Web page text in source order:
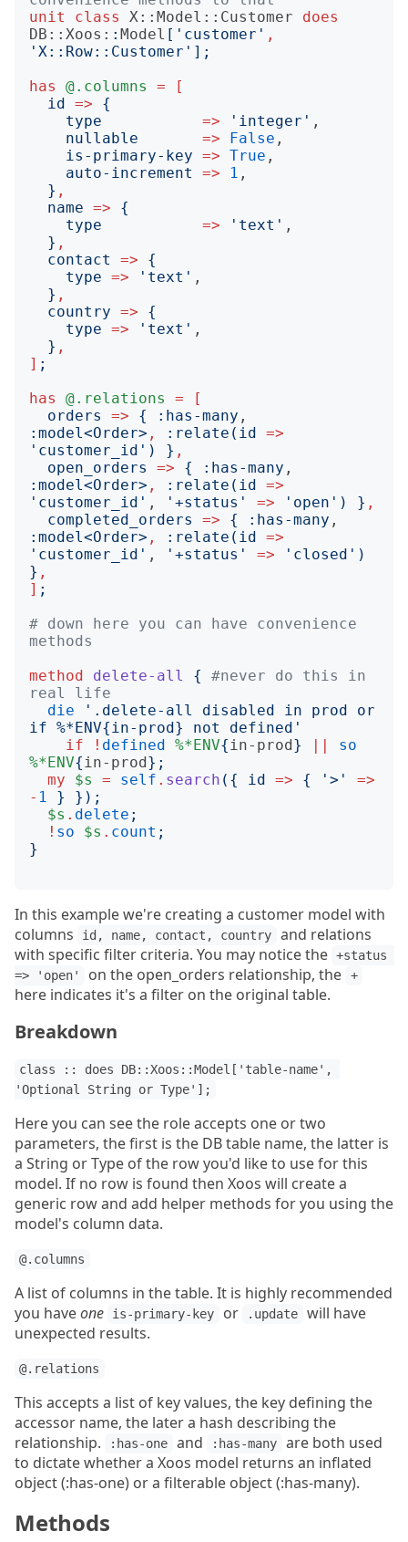
unit
class X::Model::Customer
does
DB::Xoos: : Model [' customer ' ,
' X::Row::Customer '];
has
@.columns =
[
id =>
{
type
=> ' integer ' ,
nullable
=> False ,
is-primary-key => True ,
auto-increment
=> 1 ,
} ,
name =>
{
type
=> ' text ' ,
} ,
contact
=>
{
type => ' text ' ,
} ,
country =>
{
type => ' text ' ,
} ,
] ;
has
@.relations =
[
orders
=> { : has-many
: model<Order> , : relate ( id =>
' customer_id ') } ,
open_orders
=> { : has-many
: model<Order> , : relate ( id =>
' customer_id ' , ' +status ' => ' open ') } ,
completed_orders
=> { : has-many
: model<Order> , : relate ( id =>
' customer_id ' , ' +status ' => ' closed ')
} ,
] ;
# down here you can have convenience
methods
method
delete-all {
#never do this in
real life
die
' .delete-all disabled in prod or
if %*ENV{in-prod} not defined '
if
! defined %*ENV{in-prod} ||
so
%*ENV{in-prod};
my
$s = self . search ({ id => { ' > '
=>
- 1 }
});
$s . delete ;
! so $s . count ;
}
In this example we're creating a customer model with
columns
id, name, contact, country
and relations
with specific filter criteria. You may notice the +status
=> 'open'
on the open_orders relationship, the +
here indicates it's a filter on the original table.
Breakdown
class :: does DB::Xoos::Model['table-name',
'Optional String or Type'];
Here you can see the role accepts one or two
parameters, the first is the DB table name, the latter is
a String or Type of the row you'd like to use for this
model. If no row is found then Xoos will create a
generic row and add helper methods for you using the
model's column data.
@.columns
A list of columns in the table. It is highly recommended
you haveone is-primary-key or .update
will have
unexpected results.
@.relations
This accepts a list of key values, the key defining the
accessor name, the later a hash describing the
relationship.
:has-one and :has-many
are both used
to dictate whether a Xoos model returns an inflated
object (:has-one) or a filterable object (:has-many).
Methods